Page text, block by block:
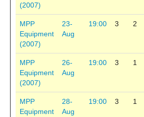
(2007)
MPP
Equipment
(2007)
23-
Aug
19:00 3 2
MPP
Equipment
(2007)
26-
Aug
19:00 3 1
MPP
Equipment
28-
Aug
19:00 3 1